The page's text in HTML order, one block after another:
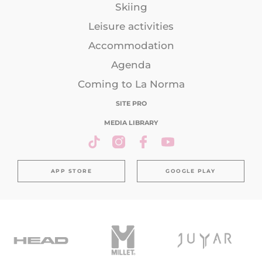
Skiing
Leisure activities
Accommodation
Agenda
Coming to La Norma
SITE PRO
MEDIA LIBRARY
APP STORE GOOGLE PLAY